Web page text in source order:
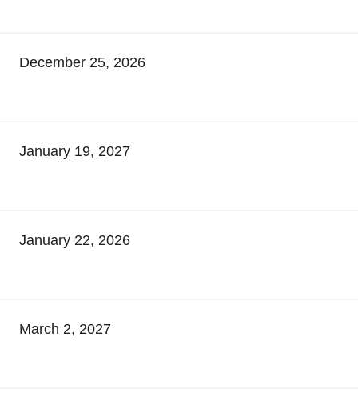
December 25, 2026
January 19, 2027
January 22, 2026
March 2, 2027